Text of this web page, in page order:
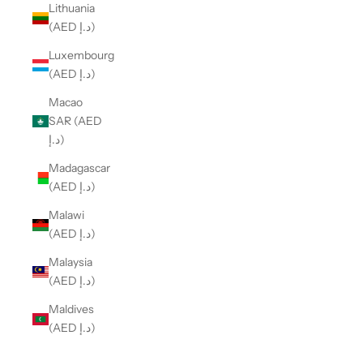
Lithuania
(AED د.إ)
Luxembourg
(AED د.إ)
Macao
SAR (AED
د.إ)
Madagascar
(AED د.إ)
Malawi
(AED د.إ)
Malaysia
(AED د.إ)
Maldives
(AED د.إ)